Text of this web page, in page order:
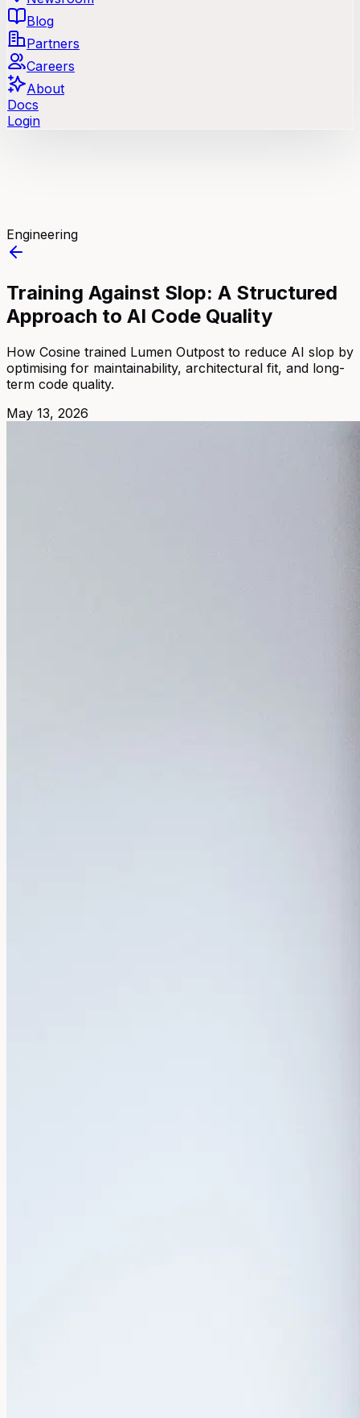
Blog
Partners
Careers
About
Docs
Login
Engineering
Training Against Slop: A Structured
Approach to AI Code Quality
How Cosine trained Lumen Outpost to reduce AI slop by
optimising for maintainability, architectural fit, and long-
term code quality.
May 13, 2026